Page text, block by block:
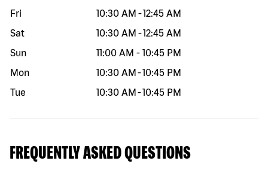
Fri
10:30 AM -12:45 AM
Sat
10:30 AM -12:45 AM
Sun
11:00 AM - 10:45 PM
Mon
10:30 AM -10:45 PM
Tue
10:30 AM -10:45 PM
FREQUENTLY ASKED QUESTIONS